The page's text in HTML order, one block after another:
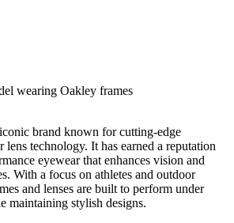
brand known for cutting-edge
technology. It has earned a reputation
eyewear that enhances vision and
With a focus on athletes and outdoor
and lenses are built to perform under
maintaining stylish designs.